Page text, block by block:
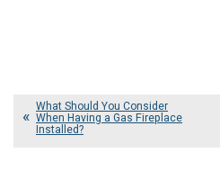
What Should You Consider
When Having a Gas Fireplace
Installed?